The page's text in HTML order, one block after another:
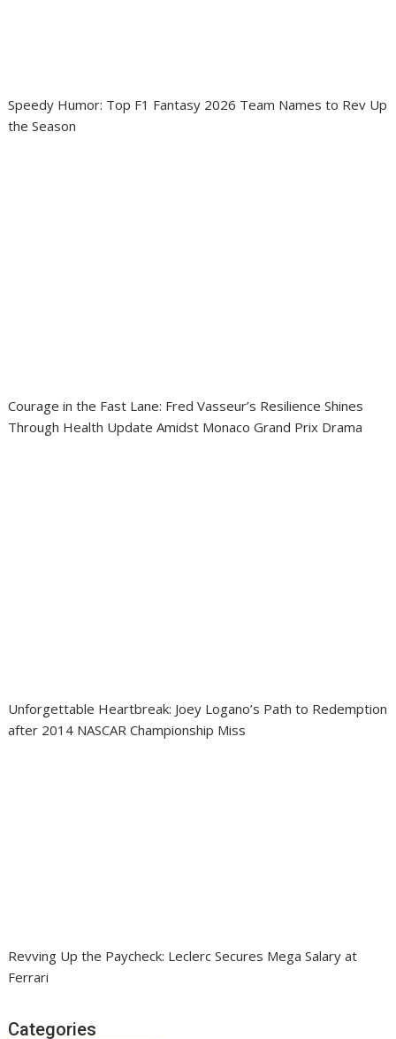
Speedy Humor: Top F1 Fantasy 2026 Team Names to Rev Up
the Season
Courage in the Fast Lane: Fred Vasseur’s Resilience Shines
Through Health Update Amidst Monaco Grand Prix Drama
Unforgettable Heartbreak: Joey Logano’s Path to Redemption
after 2014 NASCAR Championship Miss
Revving Up the Paycheck: Leclerc Secures Mega Salary at
Ferrari
Categories